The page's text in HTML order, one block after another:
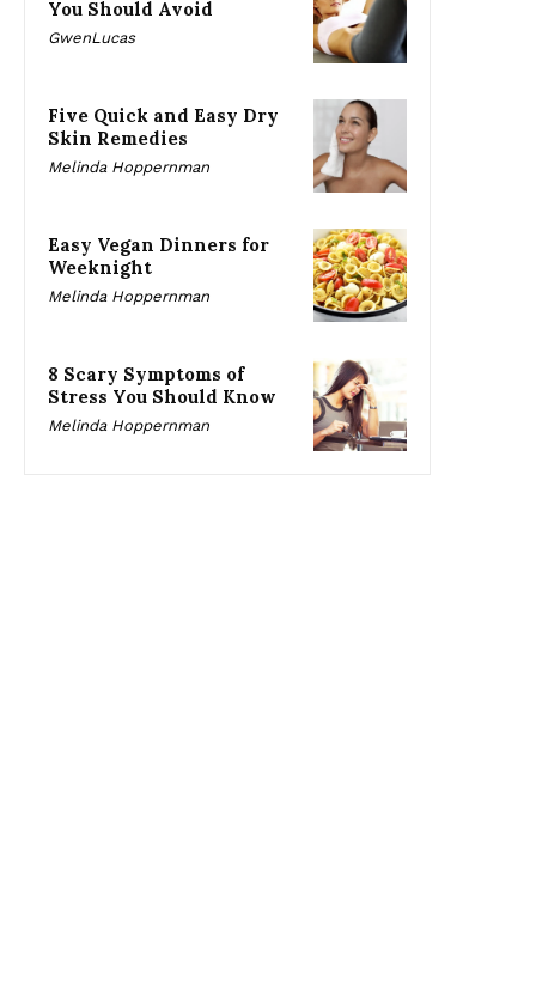
You Should Avoid
GwenLucas
Five Quick and Easy Dry
Skin Remedies
Melinda Hoppernman
Easy Vegan Dinners for
Weeknight
Melinda Hoppernman
8 Scary Symptoms of
Stress You Should Know
Melinda Hoppernman